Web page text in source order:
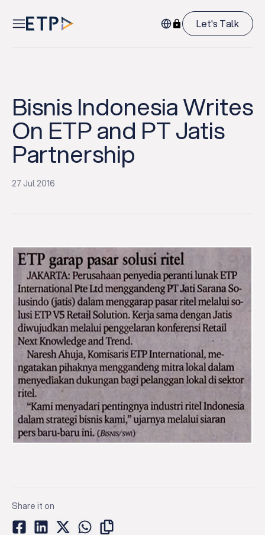
Let's Talk
Bisnis Indonesia Writes
On ETP and PT Jatis
Partnership
27 Jul 2016
Share it on